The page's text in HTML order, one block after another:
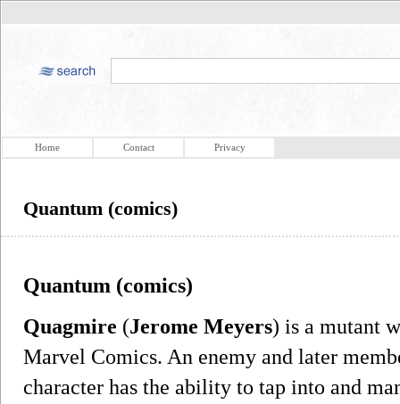
Home Contact Privacy
Quantum (comics)
Quantum (comics)
Quagmire (Jerome Meyers) is a mutant
Marvel Comics. An enemy and later
character has the ability to tap into and